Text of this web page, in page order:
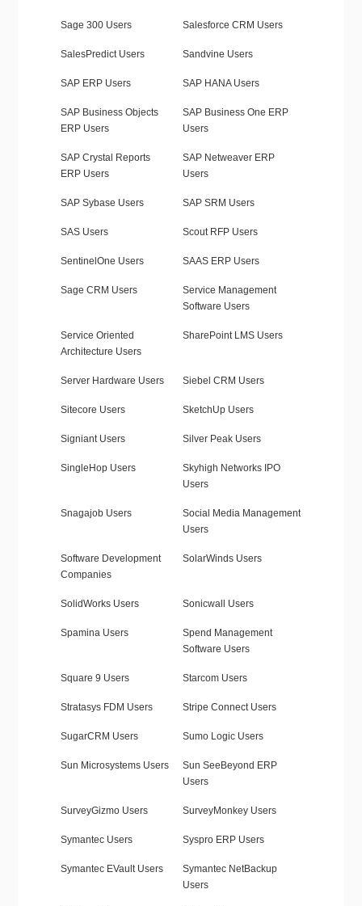
Sage 300 Users Salesforce CRM Users
SalesPredict Users Sandvine Users
SAP ERP Users SAP HANA Users
SAP Business Objects
ERP Users
SAP Business One ERP
Users
SAP Crystal Reports
ERP Users
SAP Netweaver ERP
Users
SAP Sybase Users SAP SRM Users
SAS Users Scout RFP Users
SentinelOne Users SAAS ERP Users
Sage CRM Users
Service Management
Software Users
Service Oriented
Architecture Users
SharePoint LMS Users
Server Hardware Users Siebel CRM Users
Sitecore Users SketchUp Users
Signiant Users Silver Peak Users
SingleHop Users
Skyhigh Networks IPO
Users
Snagajob Users
Social Media Management
Users
Software Development
Companies
SolarWinds Users
SolidWorks Users Sonicwall Users
Spamina Users
Spend Management
Software Users
Square 9 Users Starcom Users
Stratasys FDM Users Stripe Connect Users
SugarCRM Users Sumo Logic Users
Sun Microsystems Users
Sun SeeBeyond ERP
Users
SurveyGizmo Users SurveyMonkey Users
Symantec Users Syspro ERP Users
Symantec EVault Users
Symantec NetBackup
Users